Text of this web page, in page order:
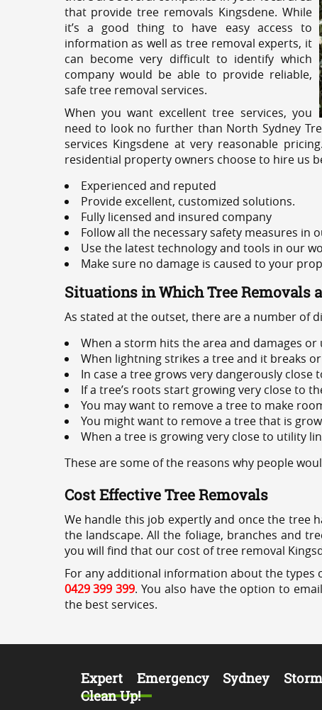
that provide tree removals Kingsdene. While
it’s a good thing to have easy access to
information as well as tree removal experts, it
can become very difficult to identify which
company would be able to provide reliable,
safe tree removal services.
When you want excellent tree services, you
need to look no further than North Sydney
services Kingsdene at very reasonable
residential property owners choose to hire us
Experienced and reputed
Provide excellent, customized solutions.
Fully licensed and insured company
Follow all the necessary safety measures in
Use the latest technology and tools in our
Make sure no damage is caused to your
Situations in Which Tree Removals
As stated at the outset, there are a number of
When a storm hits the area and damages
When lightning strikes a tree and it breaks
In case a tree grows very dangerously
If a tree’s roots start growing very close to
You may want to remove a tree to make
You might want to remove a tree that is
When a tree is growing very close to utility
These are some of the reasons why people
Cost Effective Tree Removals
We handle this job expertly and once the tree
the landscape. All the foliage, branches and
you will find that our cost of tree removal
For any additional information about the types
0429 399 399. You also have the option to
the best services.
Expert Emergency Sydney Storm
Clean Up!